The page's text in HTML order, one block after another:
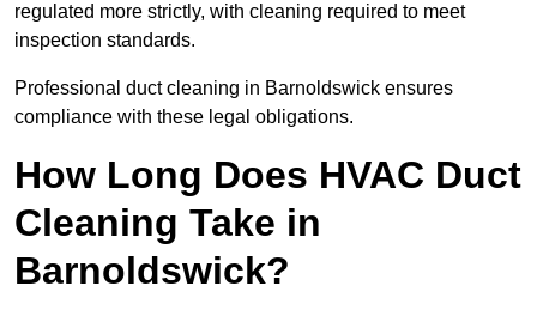
regulated more strictly, with cleaning required to meet
inspection standards.
Professional duct cleaning in Barnoldswick ensures
compliance with these legal obligations.
How Long Does HVAC Duct
Cleaning Take in
Barnoldswick?